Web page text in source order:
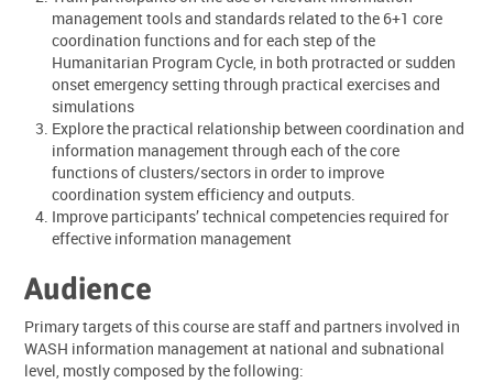
management tools and standards related to the 6+1 core
coordination functions and for each step of the
Humanitarian Program Cycle, in both protracted or sudden
onset emergency setting through practical exercises and
simulations
Explore the practical relationship between coordination and
information management through each of the core
functions of clusters/sectors in order to improve
coordination system efficiency and outputs.
Improve participants’ technical competencies required for
effective information management
Audience
Primary targets of this course are staff and partners involved in
WASH information management at national and subnational
level, mostly composed by the following: